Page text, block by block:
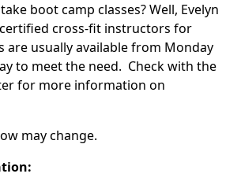
boot camp classes? Well, Evelyn
cross-fit instructors for
are usually available from Monday
to meet the need. Check with the
for more information on
may change.